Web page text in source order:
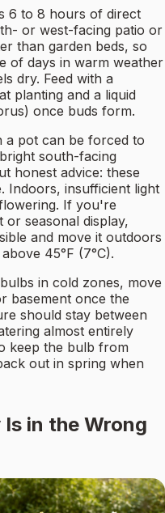
6 to 8 hours of direct
or west-facing patio or
than garden beds, so
of days in warm weather
dry. Feed with a
planting and a liquid
once buds form.
a pot can be forced to
south-facing
honest advice: these
Indoors, insufficient light
If you're
or seasonal display,
and move it outdoors
45°F (7°C).
in cold zones, move
basement once the
should stay between
almost entirely
keep the bulb from
out in spring when
Is in the Wrong